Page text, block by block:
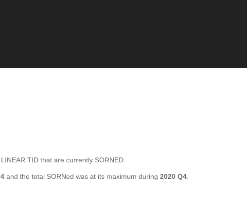
TID that are currently SORNED.
and the total SORNed was at its maximum during 2020 Q4